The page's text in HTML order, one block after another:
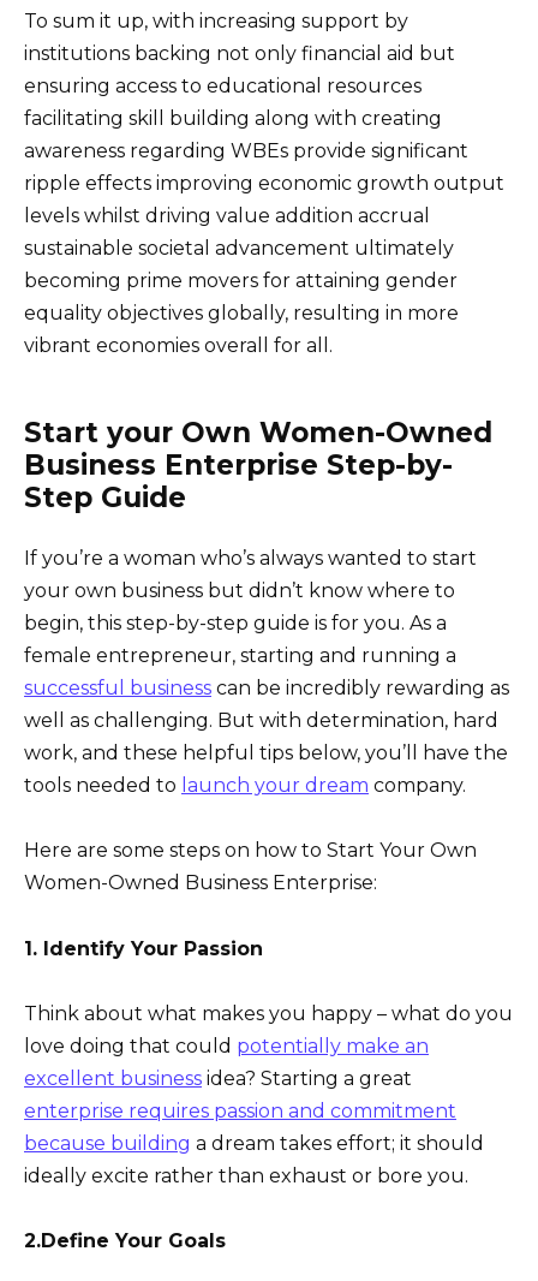
To sum it up, with increasing support by
institutions backing not only financial aid but
ensuring access to educational resources
facilitating skill building along with creating
awareness regarding WBEs provide significant
ripple effects improving economic growth output
levels whilst driving value addition accrual
sustainable societal advancement ultimately
becoming prime movers for attaining gender
equality objectives globally, resulting in more
vibrant economies overall for all.
Start your Own Women-Owned
Business Enterprise Step-by-
Step Guide
If you’re a woman who’s always wanted to start
your own business but didn’t know where to
begin, this step-by-step guide is for you. As a
female entrepreneur, starting and running a
successful business can be incredibly rewarding as
well as challenging. But with determination, hard
work, and these helpful tips below, you’ll have the
tools needed to launch your dream company.
Here are some steps on how to Start Your Own
Women-Owned Business Enterprise:
1. Identify Your Passion
Think about what makes you happy – what do you
love doing that could potentially make an
excellent business idea? Starting a great
enterprise requires passion and commitment
because building a dream takes effort; it should
ideally excite rather than exhaust or bore you.
2.Define Your Goals